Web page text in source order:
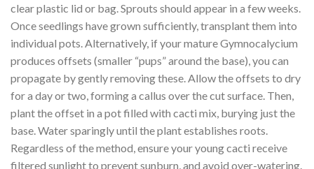
clear plastic lid or bag. Sprouts should appear in a few weeks.
Once seedlings have grown sufficiently, transplant them into
individual pots. Alternatively, if your mature Gymnocalycium
produces offsets (smaller “pups” around the base), you can
propagate by gently removing these. Allow the offsets to dry
for a day or two, forming a callus over the cut surface. Then,
plant the offset in a pot filled with cacti mix, burying just the
base. Water sparingly until the plant establishes roots.
Regardless of the method, ensure your young cacti receive
filtered sunlight to prevent sunburn, and avoid over-watering.